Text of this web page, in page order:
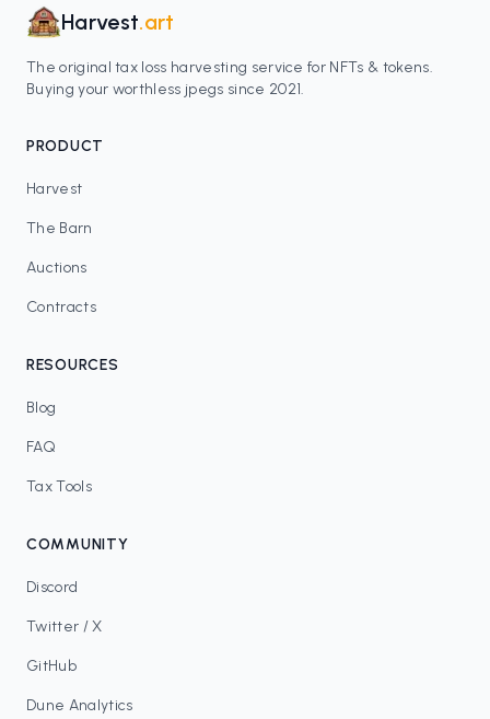
Harvest.art
The original tax loss harvesting service for NFTs & tokens.
Buying your worthless jpegs since 2021.
PRODUCT
Harvest
The Barn
Auctions
Contracts
RESOURCES
Blog
FAQ
Tax Tools
COMMUNITY
Discord
Twitter / X
GitHub
Dune Analytics